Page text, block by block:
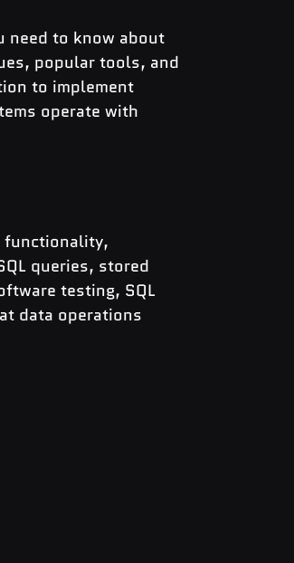
need to know about
popular tools, and
to implement
operate with
functionality,
queries, stored
testing, SQL
data operations